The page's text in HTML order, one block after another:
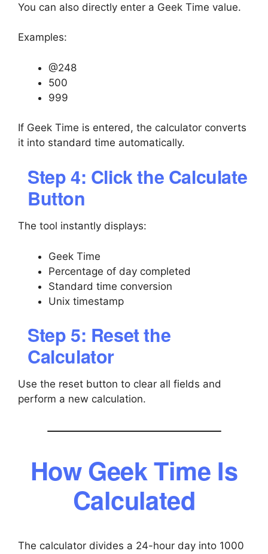
You can also directly enter a Geek Time value.
Examples:
@248
500
999
If Geek Time is entered, the calculator converts
it into standard time automatically.
Step 4: Click the Calculate
Button
The tool instantly displays:
Geek Time
Percentage of day completed
Standard time conversion
Unix timestamp
Step 5: Reset the
Calculator
Use the reset button to clear all fields and
perform a new calculation.
How Geek Time Is
Calculated
The calculator divides a 24-hour day into 1000